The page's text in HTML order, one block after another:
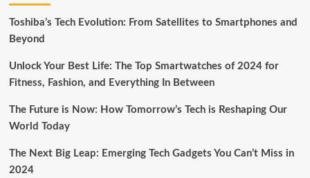
Toshiba’s Tech Evolution: From Satellites to Smartphones and
Beyond
Unlock Your Best Life: The Top Smartwatches of 2024 for
Fitness, Fashion, and Everything In Between
The Future is Now: How Tomorrow’s Tech is Reshaping Our
World Today
The Next Big Leap: Emerging Tech Gadgets You Can’t Miss in
2024